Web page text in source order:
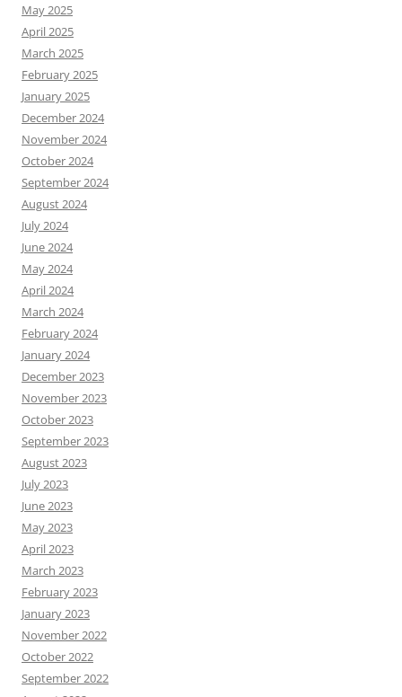
May 2025
April 2025
March 2025
February 2025
January 2025
December 2024
November 2024
October 2024
September 2024
August 2024
July 2024
June 2024
May 2024
April 2024
March 2024
February 2024
January 2024
December 2023
November 2023
October 2023
September 2023
August 2023
July 2023
June 2023
May 2023
April 2023
March 2023
February 2023
January 2023
November 2022
October 2022
September 2022